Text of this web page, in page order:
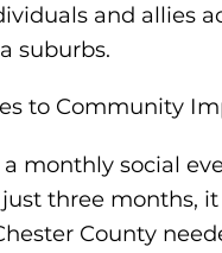
and allies
suburbs.
to Community
monthly social
three months,
County